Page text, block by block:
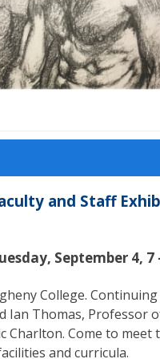
and Staff
September 4, 7
College.
Thomas, Professor
Charlton. Come to
and curricula.